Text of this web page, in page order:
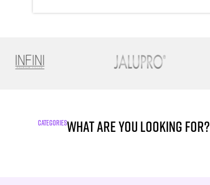
CATEGORIESWhat are you looking for?